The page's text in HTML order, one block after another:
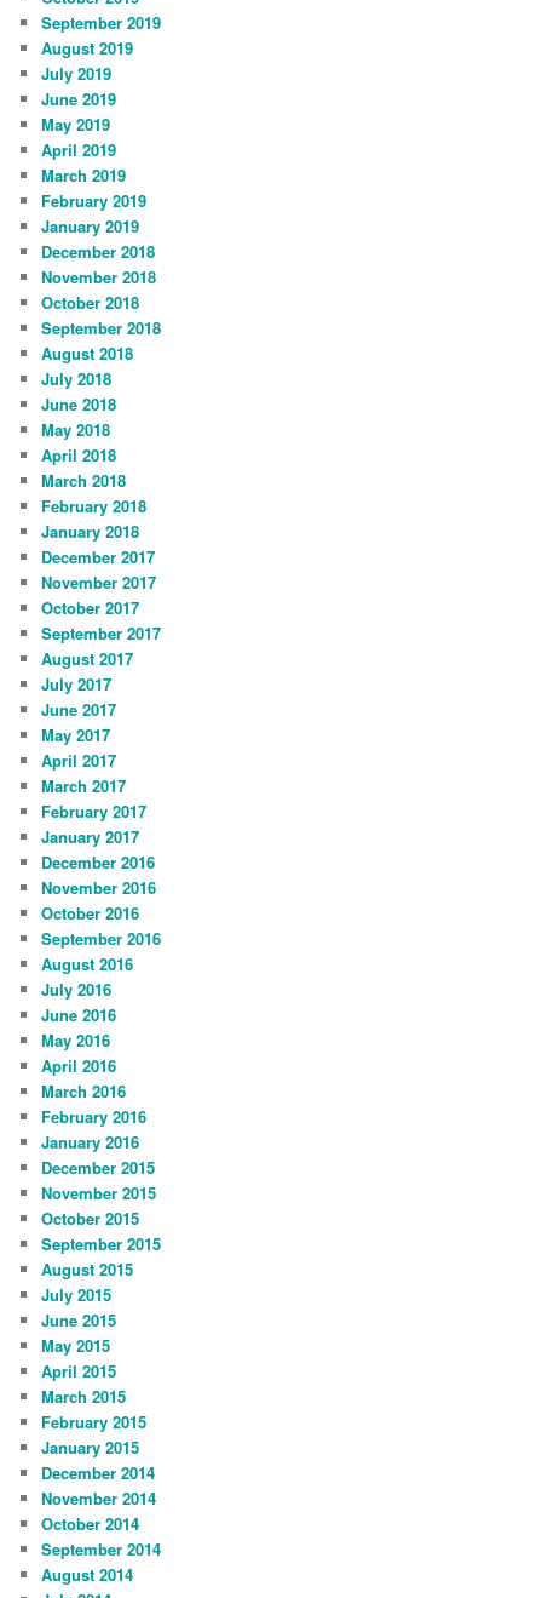
September 2019
August 2019
July 2019
June 2019
May 2019
April 2019
March 2019
February 2019
January 2019
December 2018
November 2018
October 2018
September 2018
August 2018
July 2018
June 2018
May 2018
April 2018
March 2018
February 2018
January 2018
December 2017
November 2017
October 2017
September 2017
August 2017
July 2017
June 2017
May 2017
April 2017
March 2017
February 2017
January 2017
December 2016
November 2016
October 2016
September 2016
August 2016
July 2016
June 2016
May 2016
April 2016
March 2016
February 2016
January 2016
December 2015
November 2015
October 2015
September 2015
August 2015
July 2015
June 2015
May 2015
April 2015
March 2015
February 2015
January 2015
December 2014
November 2014
October 2014
September 2014
August 2014